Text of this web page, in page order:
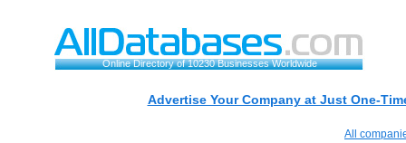
Online Directory of 10230 Businesses Worldwide
Advertise Your Company at Just One-
All